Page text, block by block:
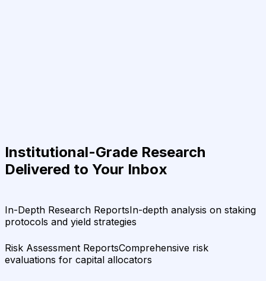
Institutional-Grade Research
Delivered to Your Inbox
In-Depth Research ReportsIn-depth analysis on staking
protocols and yield strategies
Risk Assessment ReportsComprehensive risk
evaluations for capital allocators